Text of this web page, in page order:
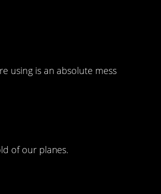
using is an absolute mess
of our planes.